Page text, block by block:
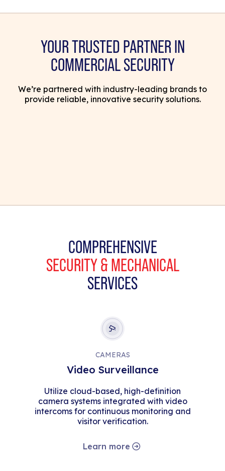
YOUR TRUSTED PARTNER IN
COMMERCIAL SECURITY
We’re partnered with industry-leading brands to
provide reliable, innovative security solutions.
COMPREHENSIVE
SECURITY & MECHANICAL
SERVICES
CAMERAS
Video Surveillance
Utilize cloud-based, high-definition
camera systems integrated with video
intercoms for continuous monitoring and
visitor verification.
Learn more